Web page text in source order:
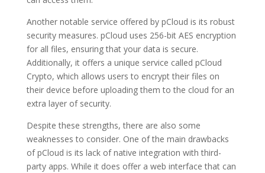
Another notable service offered by pCloud is its robust
security measures. pCloud uses 256-bit AES encryption
for all files, ensuring that your data is secure.
Additionally, it offers a unique service called pCloud
Crypto, which allows users to encrypt their files on
their device before uploading them to the cloud for an
extra layer of security.
Despite these strengths, there are also some
weaknesses to consider. One of the main drawbacks
of pCloud is its lack of native integration with third-
party apps. While it does offer a web interface that can